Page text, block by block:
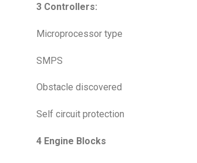
3 Controllers:
Microprocessor type
SMPS
Obstacle discovered
Self circuit protection
4 Engine Blocks